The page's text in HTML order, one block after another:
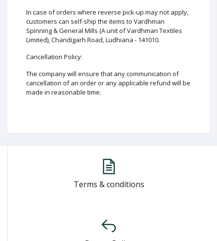
In case of orders where reverse pick-up may not apply,
customers can self-ship the items to Vardhman
Spinning & General Mills (A unit of Vardhman Textiles
Limited), Chandigarh Road, Ludhiana - 141010.
Cancellation Policy:
The company will ensure that any communication of
cancellation of an order or any applicable refund will be
made in reasonable time.
Terms & conditions